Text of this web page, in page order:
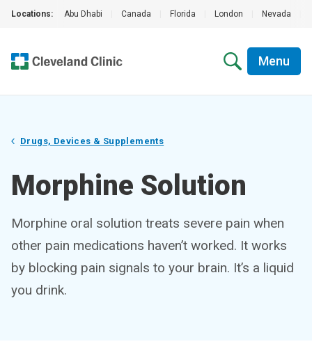
Locations: Abu Dhabi Canada Florida London Nevada
Menu
Drugs, Devices & Supplements
Morphine Solution
Morphine oral solution treats severe pain when
other pain medications haven’t worked. It works
by blocking pain signals to your brain. It’s a liquid
you drink.